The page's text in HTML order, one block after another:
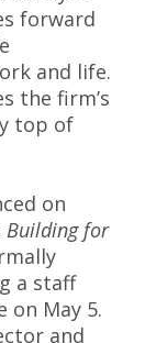
forward
and life.
the firm’s
top of
on
Building for
a staff
on May 5.
and